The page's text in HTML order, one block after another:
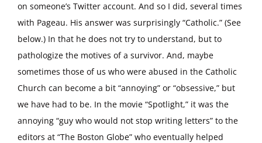
on someone’s Twitter account. And so I did, several times
with Pageau. His answer was surprisingly “Catholic.” (See
below.) In that he does not try to understand, but to
pathologize the motives of a survivor. And, maybe
sometimes those of us who were abused in the Catholic
Church can become a bit “annoying” or “obsessive,” but
we have had to be. In the movie “Spotlight,” it was the
annoying “guy who would not stop writing letters” to the
editors at “The Boston Globe” who eventually helped